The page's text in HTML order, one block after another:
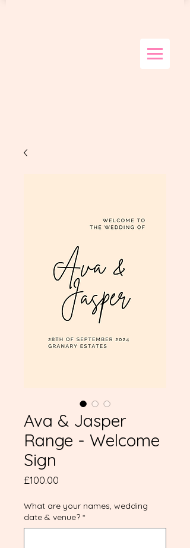
Ava & Jasper
Range - Welcome
Sign
£100.00
What are your names, wedding
date & venue? *